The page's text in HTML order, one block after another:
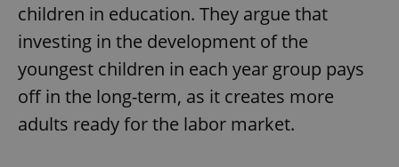
children in education. They argue that
investing in the development of the
youngest children in each year group pays
off in the long-term, as it creates more
adults ready for the labor market.